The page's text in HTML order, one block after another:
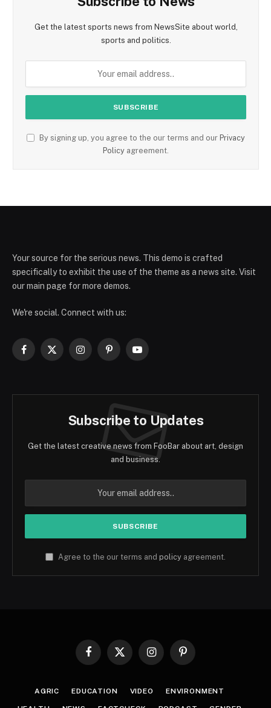
Get the latest sports news from NewsSite about world,
sports and politics.
By signing up, you agree to the our terms and our Privacy
Policy agreement.
Your source for the serious news. This demo is crafted
specifically to exhibit the use of the theme as a news site. Visit
our main page for more demos.
We're social. Connect with us:
Facebook
X
InstagramPinterestYouTube
Subscribe to Updates
Get the latest creative news from FooBar about art, design
and business.
Agree to the our terms and policy agreement.
Facebook
X
InstagramPinterest
AGRIC EDUCATION VIDEO ENVIRONMENT